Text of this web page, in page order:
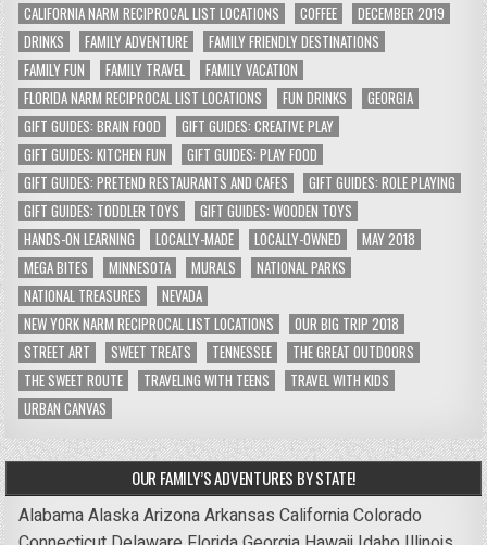
CALIFORNIA NARM RECIPROCAL LIST LOCATIONS
COFFEE
DECEMBER 2019
DRINKS
FAMILY ADVENTURE
FAMILY FRIENDLY DESTINATIONS
FAMILY FUN
FAMILY TRAVEL
FAMILY VACATION
FLORIDA NARM RECIPROCAL LIST LOCATIONS
FUN DRINKS
GEORGIA
GIFT GUIDES: BRAIN FOOD
GIFT GUIDES: CREATIVE PLAY
GIFT GUIDES: KITCHEN FUN
GIFT GUIDES: PLAY FOOD
GIFT GUIDES: PRETEND RESTAURANTS AND CAFES
GIFT GUIDES: ROLE PLAYING
GIFT GUIDES: TODDLER TOYS
GIFT GUIDES: WOODEN TOYS
HANDS-ON LEARNING
LOCALLY-MADE LOCALLY-OWNED
MAY 2018
MEGA BITES
MINNESOTA MURALS
NATIONAL PARKS
NATIONAL TREASURES
NEVADA
NEW YORK NARM RECIPROCAL LIST LOCATIONS
OUR BIG TRIP 2018
STREET ART
SWEET TREATS TENNESSEE
THE GREAT OUTDOORS
THE SWEET ROUTE
TRAVELING WITH TEENS
TRAVEL WITH KIDS
URBAN CANVAS
OUR FAMILY’S ADVENTURES BY STATE!
AlabamaAlaskaArizonaArkansas CaliforniaColorado